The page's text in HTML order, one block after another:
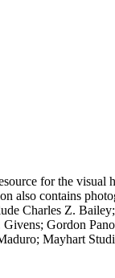
it is a
for the visual
also contains
Charles Z.
Gordon
Mayhart
it is a